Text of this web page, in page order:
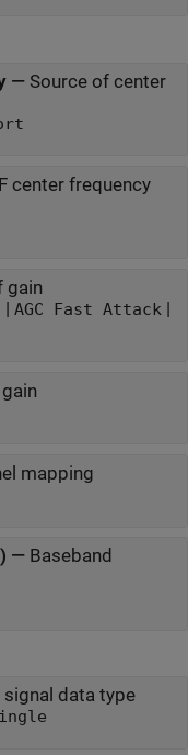
— Source of center
center frequency
gain
| AGC Fast Attack|
mapping
— Baseband
signal data type